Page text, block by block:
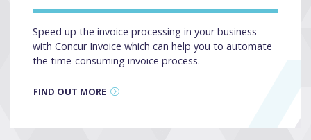
Speed up the invoice processing in your business
with Concur Invoice which can help you to automate
the time-consuming invoice process.
FIND OUT MORE